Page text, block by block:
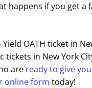
happens if you get
OATH ticket in
in New York
are ready to give
online form today!